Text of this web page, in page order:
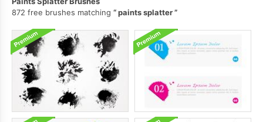
872 free brushes matching
paints splatter